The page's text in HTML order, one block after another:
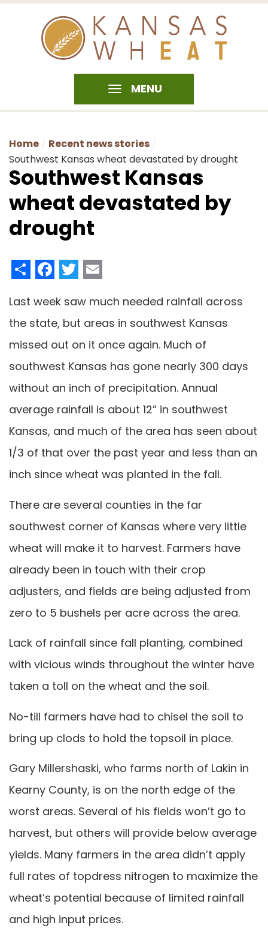
MENU
Home
Recent news stories
Southwest Kansas wheat devastated by drought
Southwest Kansas
wheat devastated by
drought
ShareFacebook
Twitter
Last week saw much needed rainfall across
the state, but areas in southwest Kansas
missed out on it once again. Much of
southwest Kansas has gone nearly 300 days
without an inch of precipitation. Annual
average rainfall is about 12” in southwest
Kansas, and much of the area has seen about
1/3 of that over the past year and less than an
inch since wheat was planted in the fall.
There are several counties in the far
southwest corner of Kansas where very little
wheat will make it to harvest. Farmers have
already been in touch with their crop
adjusters, and fields are being adjusted from
zero to 5 bushels per acre across the area.
Lack of rainfall since fall planting, combined
with vicious winds throughout the winter have
taken a toll on the wheat and the soil.
No-till farmers have had to chisel the soil to
bring up clods to hold the topsoil in place.
Gary Millershaski, who farms north of Lakin in
Kearny County, is on the north edge of the
worst areas. Several of his fields won’t go to
harvest, but others will provide below average
yields. Many farmers in the area didn’t apply
full rates of topdress nitrogen to maximize the
wheat’s potential because of limited rainfall
and high input prices.